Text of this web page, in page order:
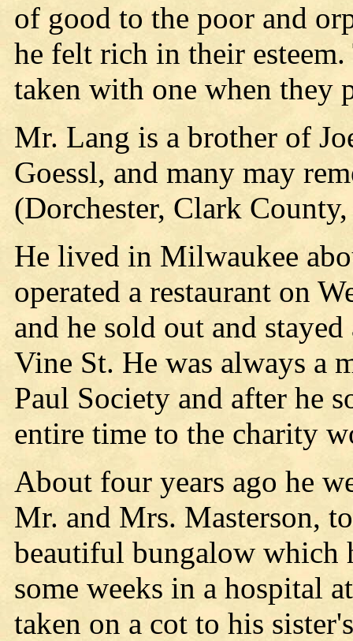
of good to the poor and
he felt rich in their esteem.
taken with one when they
Mr. Lang is a brother of
Goessl, and many may
(Dorchester, Clark
He lived in Milwaukee
operated a restaurant on
and he sold out and
Vine St. He was always a
Paul Society and after he
entire time to the charity
About four years ago he
Mr. and Mrs. Masterson,
beautiful bungalow which
some weeks in a hospital
taken on a cot to his